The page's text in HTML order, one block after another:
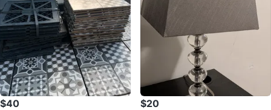
$40 $20